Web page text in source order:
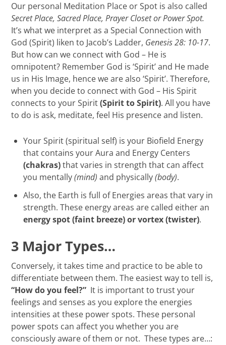
Our personal Meditation Place or Spot is also called
Secret Place, Sacred Place, Prayer Closet or Power Spot.
It’s what we interpret as a Special Connection with
God (Spirit) liken to Jacob’s Ladder, Genesis 28: 10-17.
But how can we connect with God – He is
omnipotent? Remember God is ‘Spirit’ and He made
us in His Image, hence we are also ‘Spirit’. Therefore,
when you decide to connect with God – His Spirit
connects to your Spirit(Spirit to Spirit). All you have
to do is ask, meditate, feel His presence and listen.
Your Spirit (spiritual self) is your Biofield Energy
that contains your Aura and Energy Centers
(chakras)that varies in strength that can affect
you mentally(mind)and physically(body).
Also, the Earth is full of Energies areas that vary in
strength. These energy areas are called either an
energy spot (faint breeze) or vortex (twister).
3 Major Types…
Conversely, it takes time and practice to be able to
differentiate between them. The easiest way to tell is,
“How do you feel?” It is important to trust your
feelings and senses as you explore the energies
intensities at these power spots. These personal
power spots can affect you whether you are
consciously aware of them or not. These types are…: